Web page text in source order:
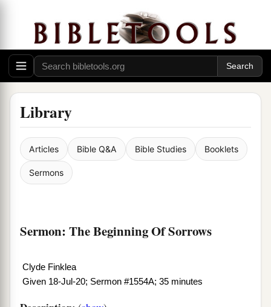
Library
Articles Bible Q&A Bible Studies Booklets
Sermons
Sermon: The Beginning Of Sorrows
Clyde Finklea
Given 18-Jul-20; Sermon #1554A; 35 minutes